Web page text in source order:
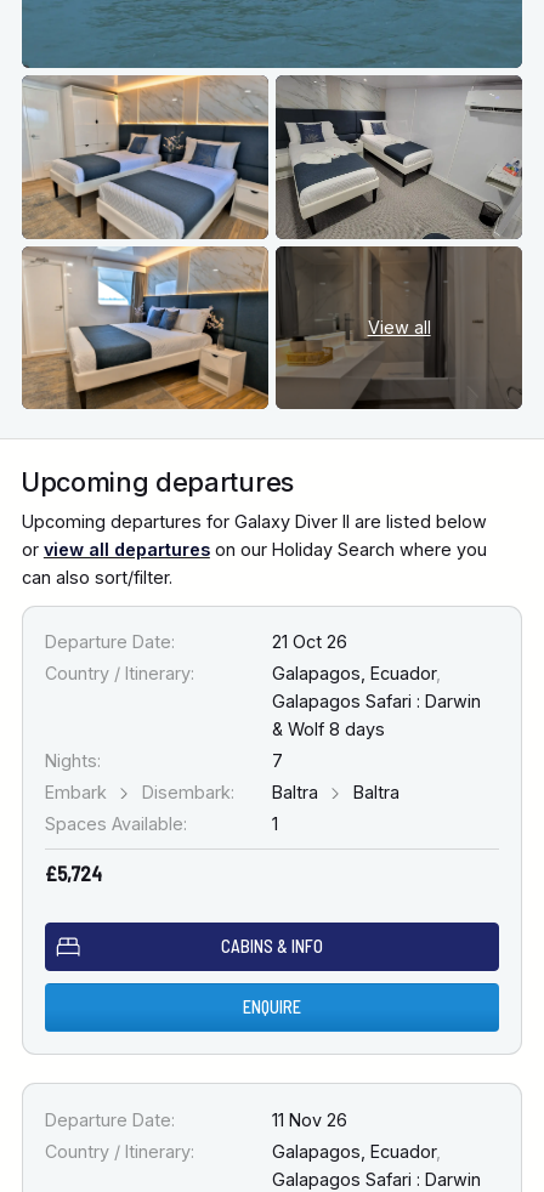
View all
Upcoming departures
Upcoming departures for Galaxy Diver II are listed below
or view all departureson our Holiday Search where you
can also sort/filter.
Departure Date:
21 Oct 26
Country / Itinerary:
Galapagos, Ecuador,
Galapagos Safari : Darwin
& Wolf 8 days
Nights:
7
Embark
Disembark: Baltra
Baltra
Spaces Available:
1
£5,724
CABINS & INFO
ENQUIRE
Departure Date:
11 Nov 26
Country / Itinerary:
Galapagos, Ecuador,
Galapagos Safari : Darwin